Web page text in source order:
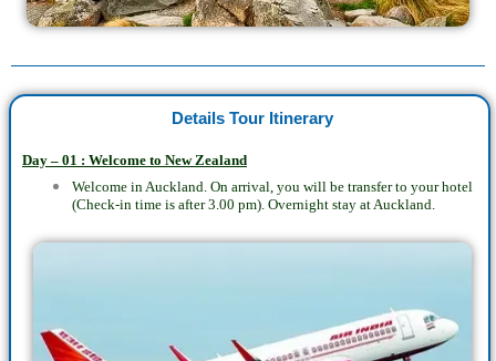
Details Tour Itinerary
Day – 01 : Welcome to New Zealand
Welcome in Auckland. On arrival, you will be transfer to your hotel
(Check-in time is after 3.00 pm). Overnight stay at Auckland.